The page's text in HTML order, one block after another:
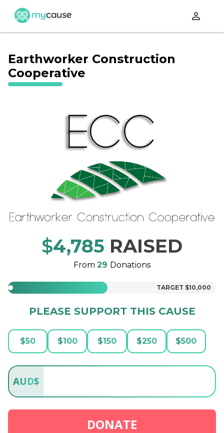
perm_identity
Earthworker Construction
Cooperative
$4,785 RAISED
From 29 Donations
TARGET $10,000
PLEASE SUPPORT THIS CAUSE
$50 $100 $150 $250 $500
AUD$
DONATE